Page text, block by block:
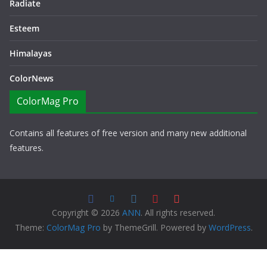
Radiate
Esteem
Himalayas
ColorNews
ColorMag Pro
Contains all features of free version and many new additional
features.
Copyright © 2026 ANN. All rights reserved.
Theme: ColorMag Pro by ThemeGrill. Powered by WordPress.